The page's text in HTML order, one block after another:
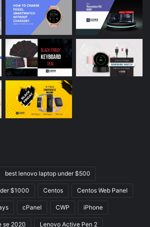
best lenovo laptop under $500
$1000 Centos Centos Web Panel
cPanel CWP iPhone
se 2020 Lenovo Active Pen 2